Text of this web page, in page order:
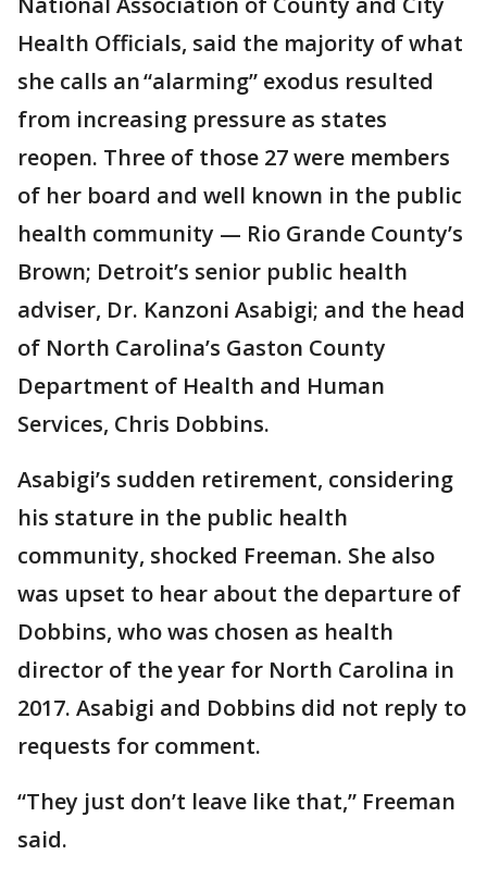
Health Officials, said the majority of what
she calls an “alarming” exodus resulted
from increasing pressure as states
reopen. Three of those 27 were members
of her board and well known in the public
health community — Rio Grande County’s
Brown; Detroit’s senior public health
adviser, Dr. Kanzoni Asabigi; and the head
of North Carolina’s Gaston County
Department of Health and Human
Services, Chris Dobbins.
Asabigi’s sudden retirement, considering
his stature in the public health
community, shocked Freeman. She also
was upset to hear about the departure of
Dobbins, who was chosen as health
director of the year for North Carolina in
2017. Asabigi and Dobbins did not reply to
requests for comment.
“They just don’t leave like that,” Freeman
said.